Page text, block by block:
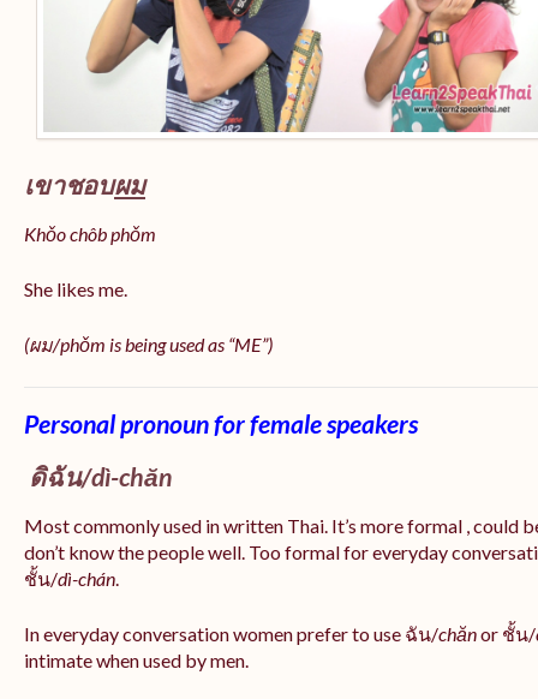
เขาชอบผม
Khǒo chôb phǒm
She likes me.
(ผม/phǒm is being used as “ME”)
Personal pronoun for female speakers
ดิฉัน/dì-chăn
Most commonly used in written Thai. It’s more formal , could
don’t know the people well. Too formal for everyday
ชั้น/dì-chán.
In everyday conversation women prefer to use ฉัน/chănor ชั้น/
intimate when used by men.